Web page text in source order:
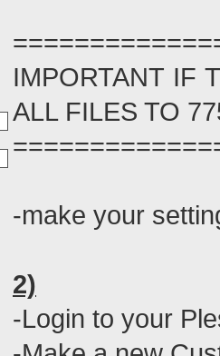
IMPORTANT IF
ALL FILES TO
-make your
2)
-Login to your